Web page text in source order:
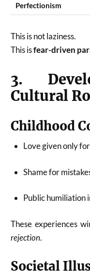
Perfectionism
This is not laziness.
This isfear-driven
3.
Cultural
Childhood
Love given only
Shame for
Public humiliation
These experiences
rejection.
Societal